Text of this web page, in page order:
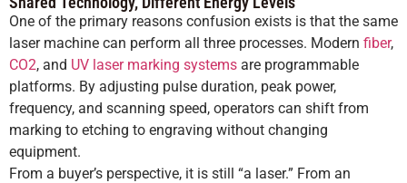
One of the primary reasons confusion exists is that the same
laser machine can perform all three processes. Modern fiber,
CO2, and UV laser marking systems are programmable
platforms. By adjusting pulse duration, peak power,
frequency, and scanning speed, operators can shift from
marking to etching to engraving without changing
equipment.
From a buyer’s perspective, it is still “a laser.” From an